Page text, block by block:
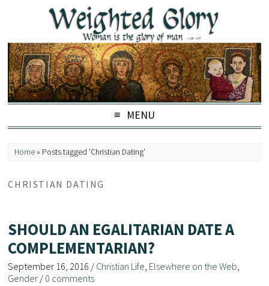
MENU
Home » Posts tagged 'Christian Dating'
CHRISTIAN DATING
SHOULD AN EGALITARIAN DATE A
COMPLEMENTARIAN?
September 16, 2016 / Christian Life Elsewhere on the Web
Gender / 0 comments